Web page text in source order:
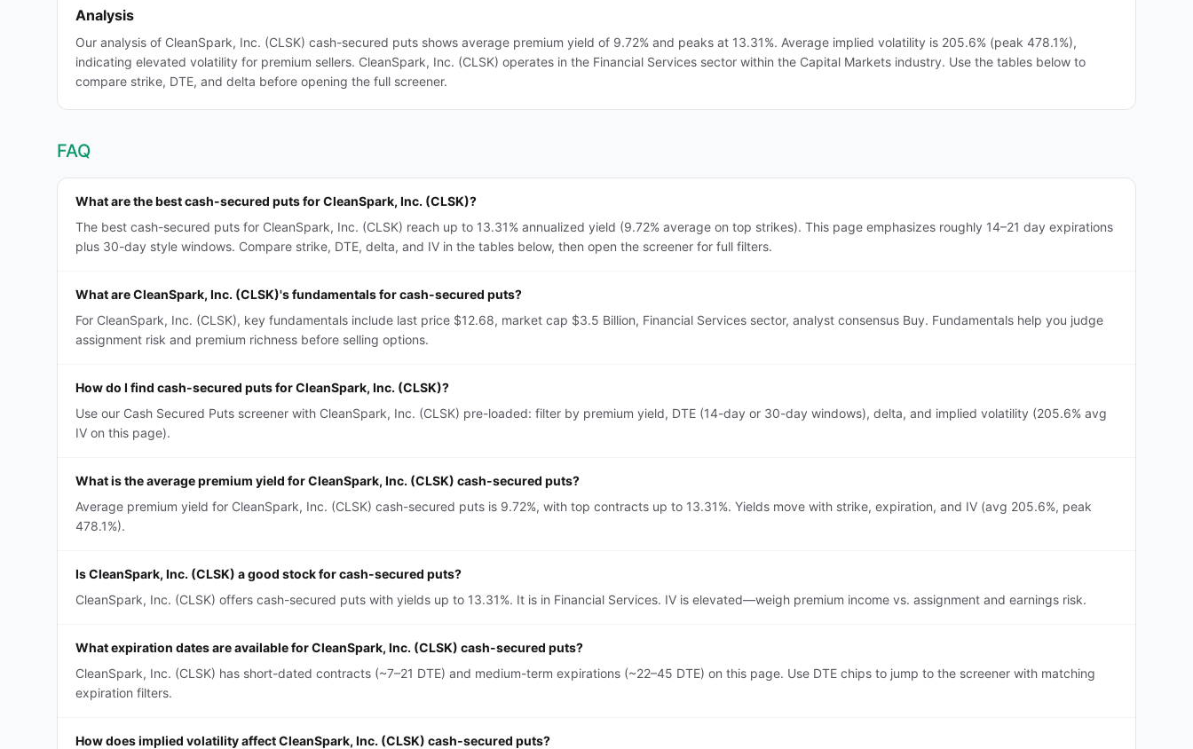
Analysis
Our analysis of CleanSpark, Inc. (CLSK) cash-secured puts shows average premium yield of 9.72% and peaks at 13.31%. Average implied volatility is 205.6% (peak 478.1%),
indicating elevated volatility for premium sellers. CleanSpark, Inc. (CLSK) operates in the Financial Services sector within the Capital Markets industry. Use the tables below to
compare strike, DTE, and delta before opening the full screener.
FAQ
What are the best cash-secured puts for CleanSpark, Inc. (CLSK)?
The best cash-secured puts for CleanSpark, Inc. (CLSK) reach up to 13.31% annualized yield (9.72% average on top strikes). This page emphasizes roughly 14–21 day expirations
plus 30-day style windows. Compare strike, DTE, delta, and IV in the tables below, then open the screener for full filters.
What are CleanSpark, Inc. (CLSK)'s fundamentals for cash-secured puts?
For CleanSpark, Inc. (CLSK), key fundamentals include last price $12.68, market cap $3.5 Billion, Financial Services sector, analyst consensus Buy. Fundamentals help you judge
assignment risk and premium richness before selling options.
How do I find cash-secured puts for CleanSpark, Inc. (CLSK)?
Use our Cash Secured Puts screener with CleanSpark, Inc. (CLSK) pre-loaded: filter by premium yield, DTE (14-day or 30-day windows), delta, and implied volatility (205.6% avg
IV on this page).
What is the average premium yield for CleanSpark, Inc. (CLSK) cash-secured puts?
Average premium yield for CleanSpark, Inc. (CLSK) cash-secured puts is 9.72%, with top contracts up to 13.31%. Yields move with strike, expiration, and IV (avg 205.6%, peak
478.1%).
Is CleanSpark, Inc. (CLSK) a good stock for cash-secured puts?
CleanSpark, Inc. (CLSK) offers cash-secured puts with yields up to 13.31%. It is in Financial Services. IV is elevated—weigh premium income vs. assignment and earnings risk.
What expiration dates are available for CleanSpark, Inc. (CLSK) cash-secured puts?
CleanSpark, Inc. (CLSK) has short-dated contracts (~7–21 DTE) and medium-term expirations (~22–45 DTE) on this page. Use DTE chips to jump to the screener with matching
expiration filters.
How does implied volatility affect CleanSpark, Inc. (CLSK) cash-secured puts?